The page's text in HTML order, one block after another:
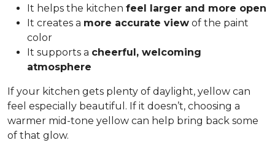
It helps the kitchen feel larger and more open
It creates a more accurate view of the paint
color
It supports a cheerful, welcoming
atmosphere
If your kitchen gets plenty of daylight, yellow can
feel especially beautiful. If it doesn’t, choosing a
warmer mid-tone yellow can help bring back some
of that glow.